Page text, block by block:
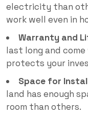
electricity than
work well even in
Warranty and
last long and
protects your
Space for
land has enough
room than others.